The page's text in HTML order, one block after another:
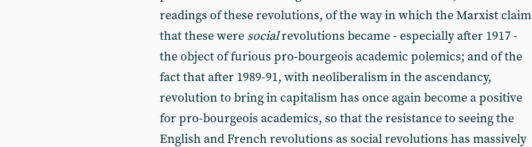
readings of these revolutions, of the way in which the Marxist claim
that these were socialrevolutions became - especially after 1917 -
the object of furious pro-bourgeois academic polemics; and of the
fact that after 1989-91, with neoliberalism in the ascendancy,
revolution to bring in capitalism has once again become a positive
for pro-bourgeois academics, so that the resistance to seeing the
English and French revolutions as social revolutions has massively